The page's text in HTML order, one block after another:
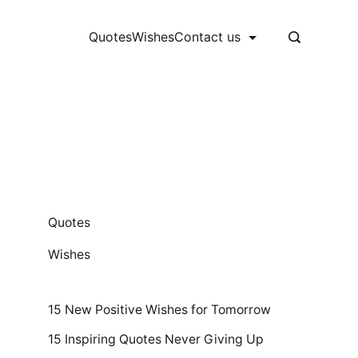
QuotesWishesContact us
Quotes
Wishes
15 New Positive Wishes for Tomorrow
15 Inspiring Quotes Never Giving Up